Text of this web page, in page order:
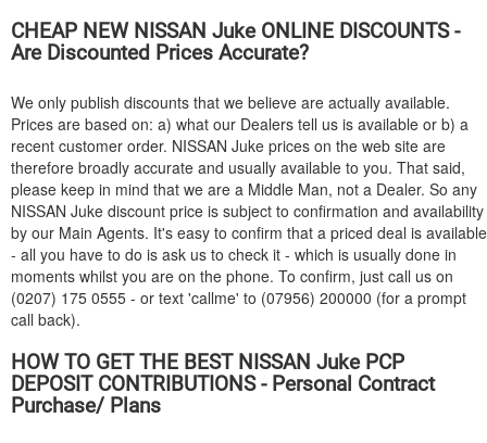
CHEAP NEW NISSAN Juke ONLINE DISCOUNTS -
Are Discounted Prices Accurate?
We only publish discounts that we believe are actually available.
Prices are based on: a) what our Dealers tell us is available or b) a
recent customer order. NISSAN Juke prices on the web site are
therefore broadly accurate and usually available to you. That said,
please keep in mind that we are a Middle Man, not a Dealer. So any
NISSAN Juke discount price is subject to confirmation and availability
by our Main Agents. It's easy to confirm that a priced deal is available
- all you have to do is ask us to check it - which is usually done in
moments whilst you are on the phone. To confirm, just call us on
(0207) 175 0555 - or text 'callme' to (07956) 200000 (for a prompt
call back).
HOW TO GET THE BEST NISSAN Juke PCP
DEPOSIT CONTRIBUTIONS - Personal Contract
Purchase/ Plans